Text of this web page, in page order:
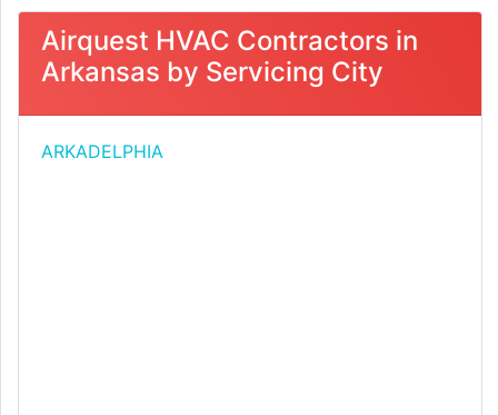
Airquest HVAC Contractors in
Arkansas by Servicing City
ARKADELPHIA